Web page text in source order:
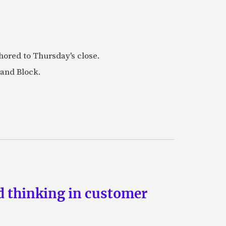
to Thursday's close.
Block.
thinking in customer